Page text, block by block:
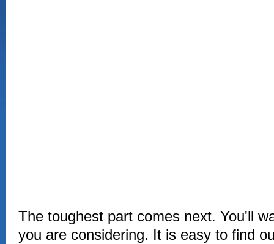
The toughest part comes next. You'll
you are considering. It is easy to find